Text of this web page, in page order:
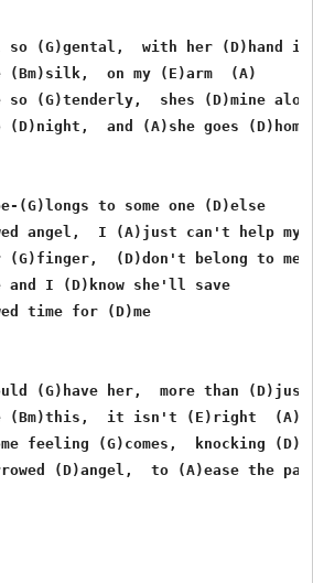
(G)gental,  with her (D)hand in
on my (E)arm  (A)
(G)tenderly,  shes (D)mine
and (A)she goes (D)home
(G)longs to some one (D)else
angel,  I (A)just can't help my
(G)finger,  (D)don't belong to me
and I (D)know she'll save
time for (D)me
(G)have her,  more than
(Bm)this,  it isn't (E)right  (A)
feeling (G)comes,  knocking
(D)angel,  to (A)ease the pain